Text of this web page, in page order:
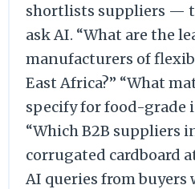
shortlists suppliers —
ask AI. “What are the
manufacturers of
East Africa?” “What
specify for food-grade
“Which B2B suppliers
corrugated cardboard
AI queries from buyers